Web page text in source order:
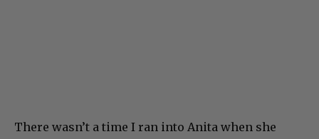
There wasn’t a time I ran into Anita when she